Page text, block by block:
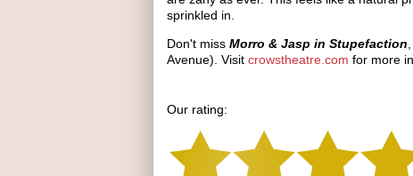
sprinkled in.
Don't miss Morro & Jasp in Stupefaction
Avenue). Visit crowstheatre.com for more
Our rating: